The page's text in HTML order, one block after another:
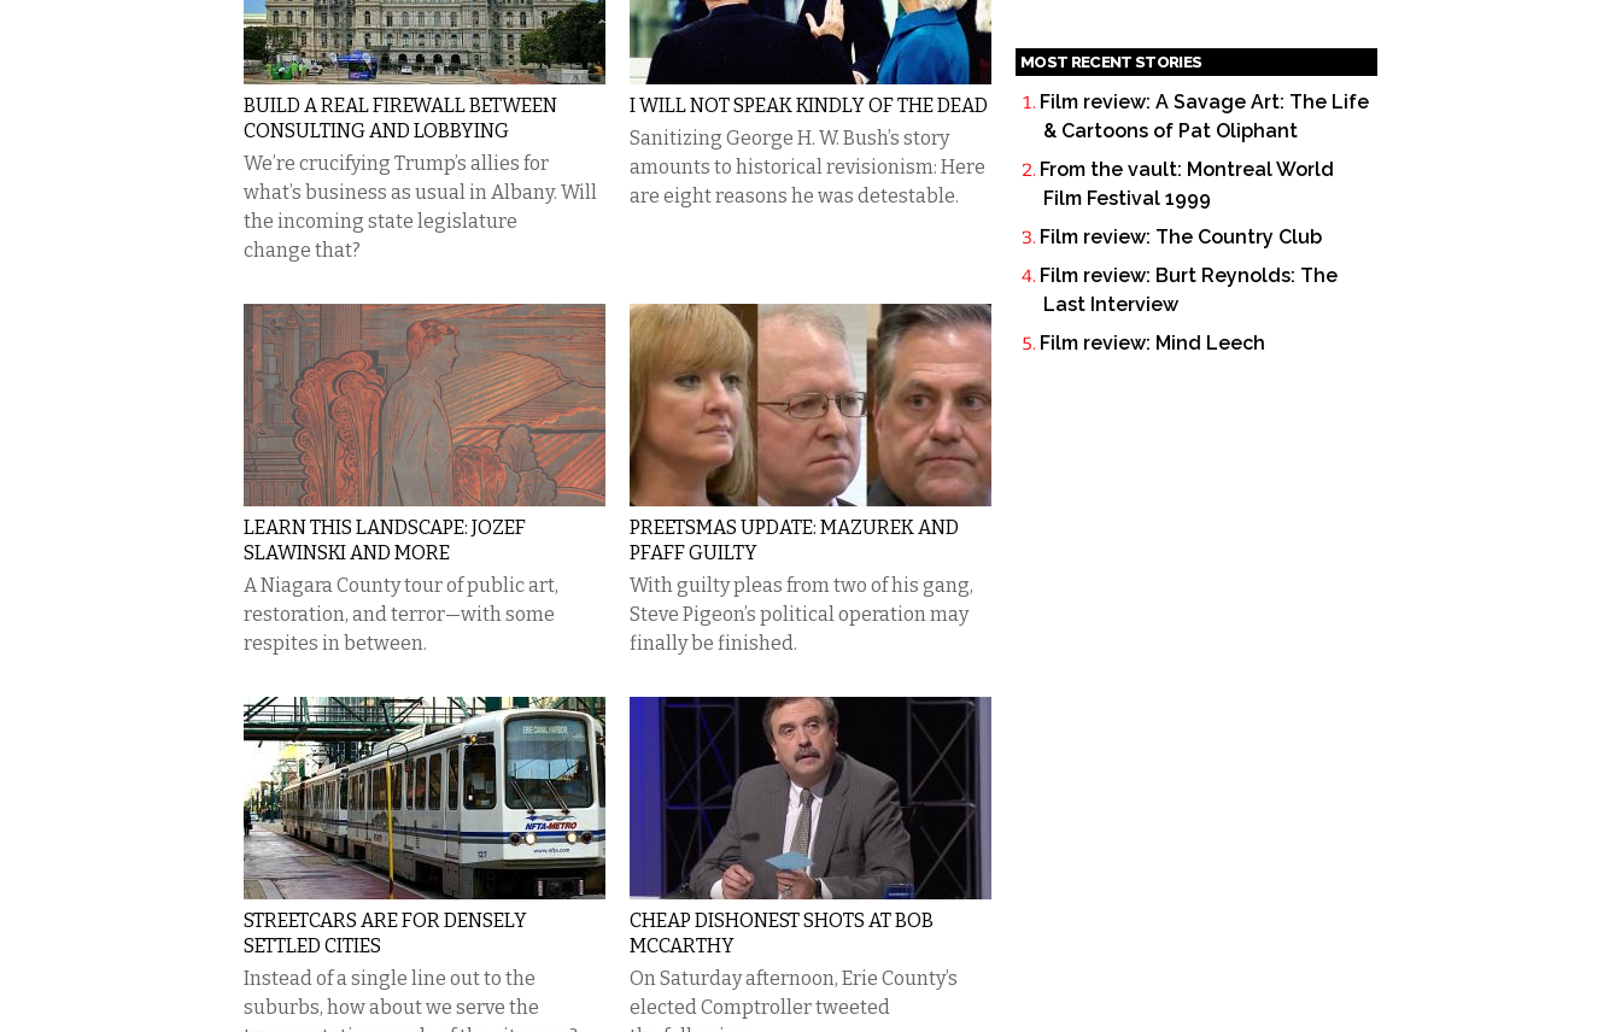
BUILD A REAL FIREWALL BETWEEN
CONSULTING AND LOBBYING
We’re crucifying Trump’s allies for
what’s business as usual in Albany. Will
the incoming state legislature
change that?
I WILL NOT SPEAK KINDLY OF THE DEAD
Sanitizing George H. W. Bush’s story
amounts to historical revisionism: Here
are eight reasons he was detestable.
LEARN THIS LANDSCAPE: JOZEF
SLAWINSKI AND MORE
A Niagara County tour of public art,
restoration, and terror—with some
respites in between.
PREETSMAS UPDATE: MAZUREK AND
PFAFF GUILTY
With guilty pleas from two of his gang,
Steve Pigeon’s political operation may
finally be finished.
STREETCARS ARE FOR DENSELY
SETTLED CITIES
Instead of a single line out to the
suburbs, how about we serve the
CHEAP DISHONEST SHOTS AT BOB
MCCARTHY
On Saturday afternoon, Erie County’s
elected Comptroller tweeted
MOST RECENT STORIES
Film review: A Savage Art: The Life
& Cartoons of Pat Oliphant
From the vault: Montreal World
Film Festival 1999
Film review: The Country Club
Film review: Burt Reynolds: The
Last Interview
Film review: Mind Leech